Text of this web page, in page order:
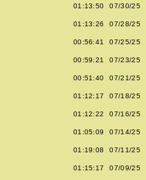
01:13:50 07/30/25
01:13:26 07/28/25
00:56:41 07/25/25
00:59:21 07/23/25
00:51:40 07/21/25
01:12:17 07/18/25
01:12:22 07/16/25
01:05:09 07/14/25
01:19:08 07/11/25
01:15:17 07/09/25